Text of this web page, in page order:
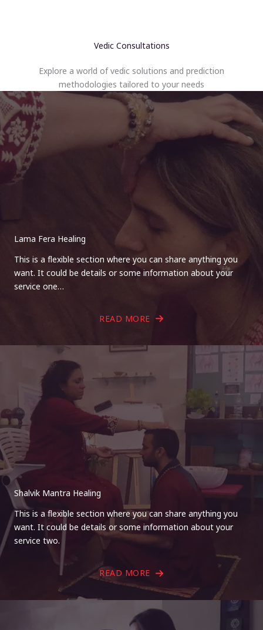
Vedic Consultations
Explore a world of vedic solutions and prediction
methodologies tailored to your needs
Lama Fera Healing
This is a flexible section where you can share anything you
want. It could be details or some information about your
service one…
READ MORE
Shalvik Mantra Healing
This is a flexible section where you can share anything you
want. It could be details or some information about your
service two.
READ MORE